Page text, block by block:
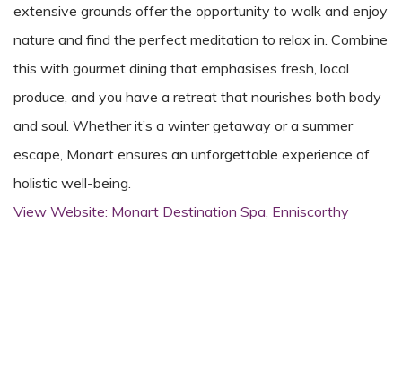
extensive grounds offer the opportunity to walk and enjoy
nature and find the perfect meditation to relax in. Combine
this with gourmet dining that emphasises fresh, local
produce, and you have a retreat that nourishes both body
and soul. Whether it’s a winter getaway or a summer
escape, Monart ensures an unforgettable experience of
holistic well-being.
View Website: Monart Destination Spa, Enniscorthy